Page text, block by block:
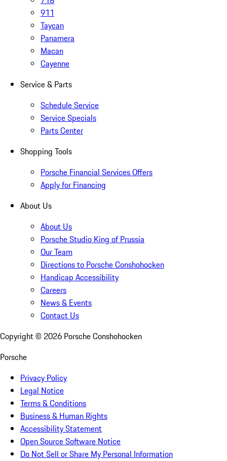
911
Taycan
Panamera
Macan
Cayenne
Service & Parts
Schedule Service
Service Specials
Parts Center
Shopping Tools
Porsche Financial Services Offers
Apply for Financing
About Us
About Us
Porsche Studio King of Prussia
Our Team
Directions to Porsche Conshohocken
Handicap Accessibility
Careers
News & Events
Contact Us
Copyright © 2026 Porsche Conshohocken
Porsche
Privacy Policy
Legal Notice
Terms & Conditions
Business & Human Rights
Accessibility Statement
Open Source Software Notice
Do Not Sell or Share My Personal Information